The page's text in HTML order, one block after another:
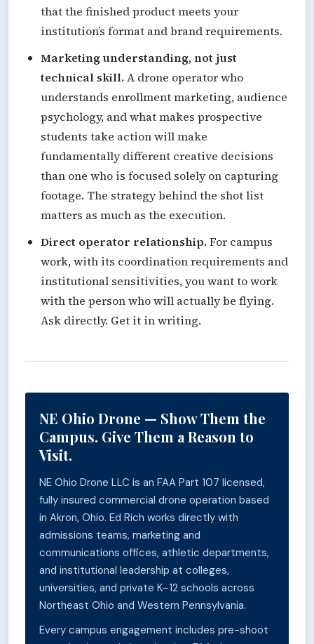
that the finished product meets your
institution’s format and brand requirements.
Marketing understanding, not just
technical skill. A drone operator who
understands enrollment marketing, audience
psychology, and what makes prospective
students take action will make
fundamentally different creative decisions
than one who is focused solely on capturing
footage. The strategy behind the shot list
matters as much as the execution.
Direct operator relationship. For campus
work, with its coordination requirements and
institutional sensitivities, you want to work
with the person who will actually be flying.
Ask directly. Get it in writing.
NE Ohio Drone — Show Them the
Campus. Give Them a Reason to
Visit.
NE Ohio Drone LLC is an FAA Part 107 licensed,
fully insured commercial drone operation based
in Akron, Ohio. Ed Rich works directly with
admissions teams, marketing and
communications offices, athletic departments,
and institutional leadership at colleges,
universities, and private K–12 schools across
Northeast Ohio and Western Pennsylvania.
Every campus engagement includes pre-shoot